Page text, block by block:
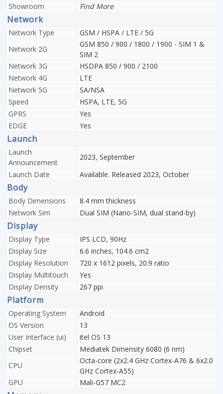
Showroom
Find More
Network
Network Type
GSM / HSPA / LTE / 5G
Network 2G
GSM 850 / 900 / 1800 / 1900 - SIM 1 &
SIM 2
Network 3G
HSDPA 850 / 900 / 2100
Network 4G
LTE
Network 5G
SA/NSA
Speed
HSPA, LTE, 5G
GPRS
Yes
EDGE
Yes
Launch
Launch
Announcement
2023, September
Launch Date
Available. Released 2023, October
Body
Body Dimensions
8.4 mm thickness
Network Sim
Dual SIM (Nano-SIM, dual stand-by)
Display
Display Type
IPS LCD, 90Hz
Display Size
6.6 inches, 104.6 cm2
Display Resolution
720 x 1612 pixels, 20:9 ratio
Display Multitouch
Yes
Display Density
267 ppi
Platform
Operating System
Android
OS Version
13
User Interface (ui)
itel OS 13
Chipset
Mediatek Dimensity 6080 (6 nm)
CPU
Octa-core (2x2.4 GHz Cortex-A76 & 6x2.0
GHz Cortex-A55)
GPU
Mali-G57 MC2